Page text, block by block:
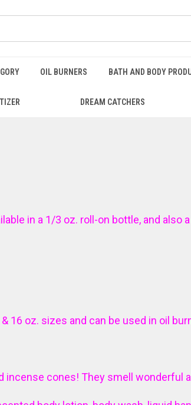
OIL BURNERS BATH AND BODY
DREAM CATCHERS
in a 1/3 oz. roll-on bottle, and
16 oz. sizes and can be used in oil
incense cones! They smell wonderful